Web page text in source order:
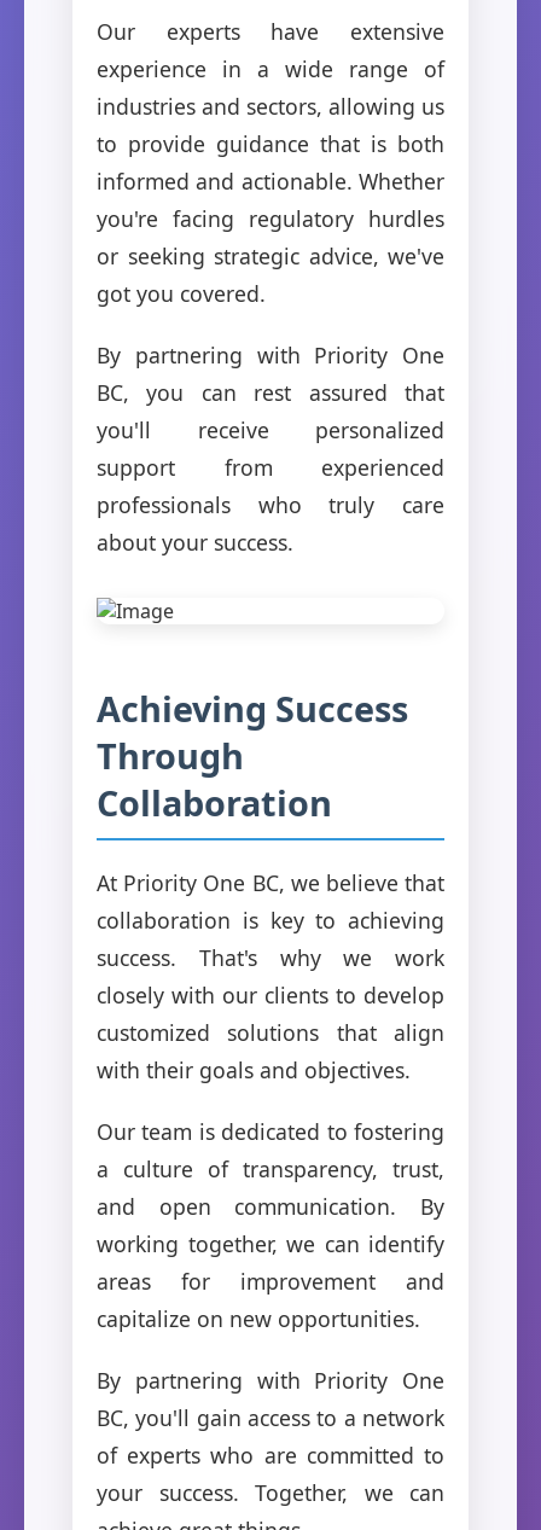
Our experts have extensive
experience in a wide range of
industries and sectors, allowing us
to provide guidance that is both
informed and actionable. Whether
you're facing regulatory hurdles
or seeking strategic advice, we've
got you covered.
By partnering with Priority One
BC, you can rest assured that
you'll receive personalized
support from experienced
professionals who truly care
about your success.
Achieving Success
Through
Collaboration
At Priority One BC, we believe that
collaboration is key to achieving
success. That's why we work
closely with our clients to develop
customized solutions that align
with their goals and objectives.
Our team is dedicated to fostering
a culture of transparency, trust,
and open communication. By
working together, we can identify
areas for improvement and
capitalize on new opportunities.
By partnering with Priority One
BC, you'll gain access to a network
of experts who are committed to
your success. Together, we can